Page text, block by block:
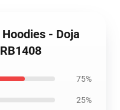
- Doja
75%
25%